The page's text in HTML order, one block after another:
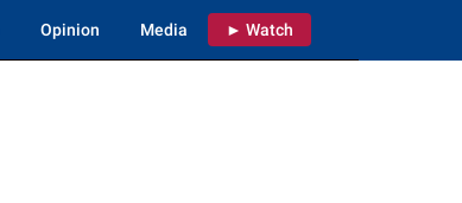
Opinion Media ► Watch